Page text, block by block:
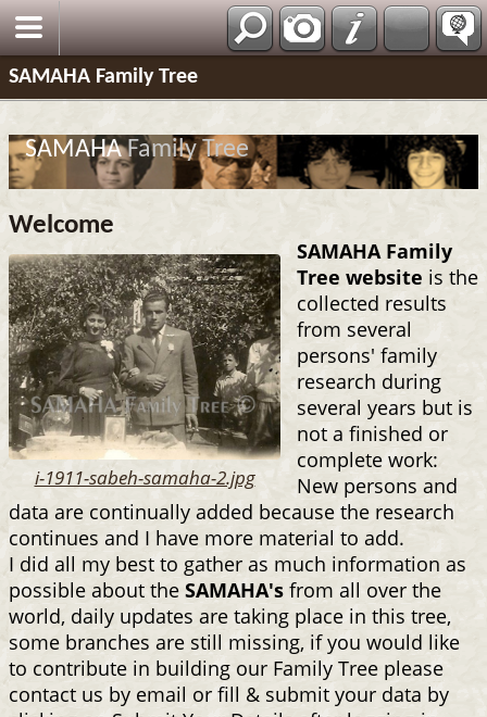
SAMAHA Family Tree
SAMAHAFamily Tree
Welcome
i-1911-sabeh-samaha-2.jpg
SAMAHA Family
Tree website is the
collected results
from several
persons' family
research during
several years but is
not a finished or
complete work:
New persons and
data are continually added because the research
continues and I have more material to add.
I did all my best to gather as much information as
possible about the SAMAHA's from all over the
world, daily updates are taking place in this tree,
some branches are still missing, if you would like
to contribute in building our Family Tree please
contact us by email or fill & submit your data by